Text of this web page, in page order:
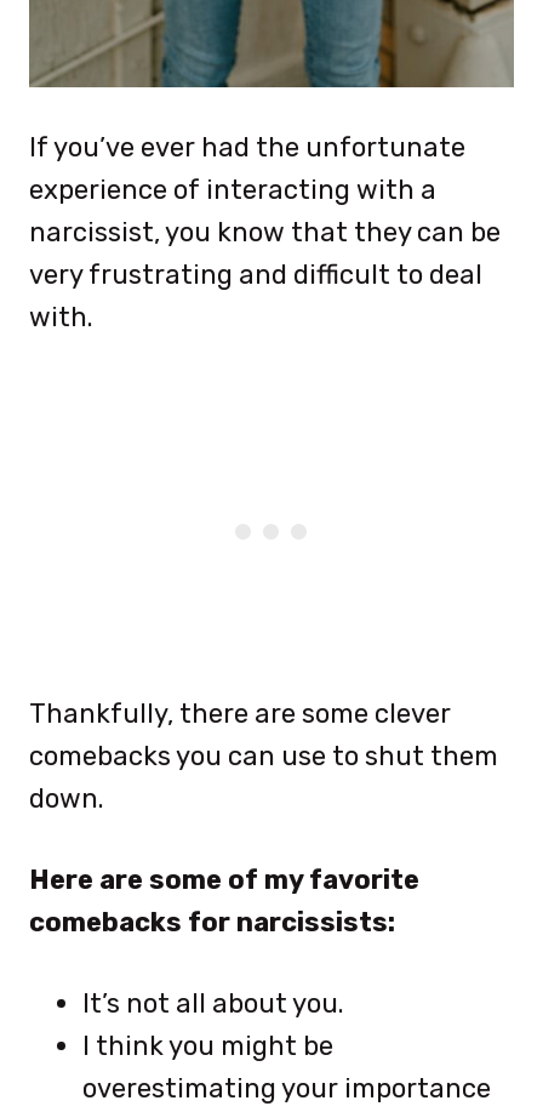
If you’ve ever had the unfortunate
experience of interacting with a
narcissist, you know that they can be
very frustrating and difficult to deal
with.
Thankfully, there are some clever
comebacks you can use to shut them
down.
Here are some of my favorite
comebacks for narcissists:
It’s not all about you.
I think you might be
overestimating your importance